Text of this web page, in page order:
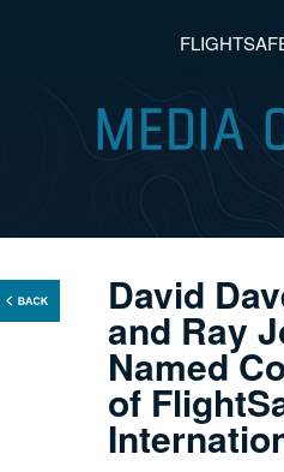
David
and Ray
Named
of